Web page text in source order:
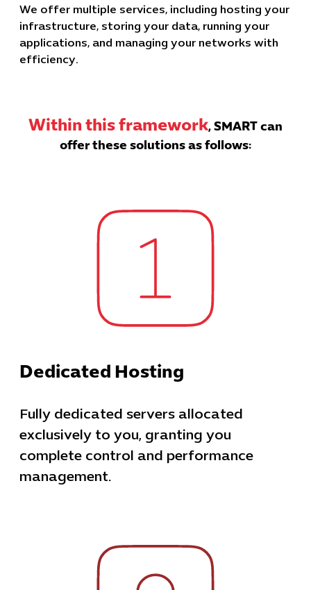
We offer multiple services, including hosting your
infrastructure, storing your data, running your
applications, and managing your networks with
efficiency.
Within this framework, SMART can
offer these solutions as follows:
Dedicated Hosting
Fully dedicated servers allocated
exclusively to you, granting you
complete control and performance
management.